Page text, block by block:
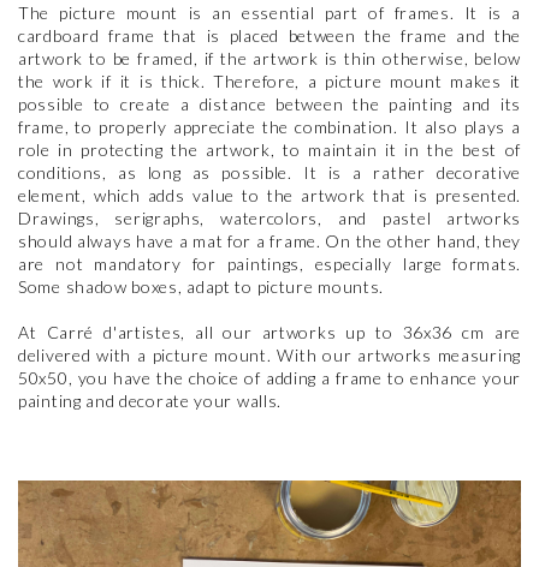
The picture mount is an essential part of frames. It is a
cardboard frame that is placed between the frame and the
artwork to be framed, if the artwork is thin otherwise, below
the work if it is thick. Therefore, a picture mount makes it
possible to create a distance between the painting and its
frame, to properly appreciate the combination. It also plays a
role in protecting the artwork, to maintain it in the best of
conditions, as long as possible. It is a rather decorative
element, which adds value to the artwork that is presented.
Drawings, serigraphs, watercolors, and pastel artworks
should always have a mat for a frame. On the other hand, they
are not mandatory for paintings, especially large formats.
Some shadow boxes, adapt to picture mounts.
At Carré d'artistes, all our artworks up to 36x36 cm are
delivered with a picture mount. With our artworks measuring
50x50, you have the choice of adding a frame to enhance your
painting and decorate your walls.